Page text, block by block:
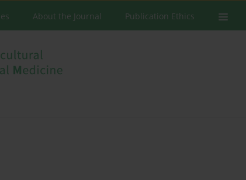
About the Journal Publication Ethics